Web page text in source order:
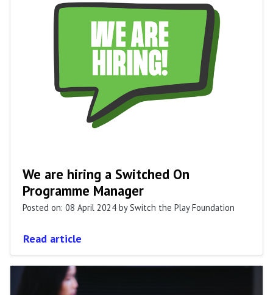
We are hiring a Switched On
Programme Manager
Posted on: 08 April 2024 by Switch the Play Foundation
Read article